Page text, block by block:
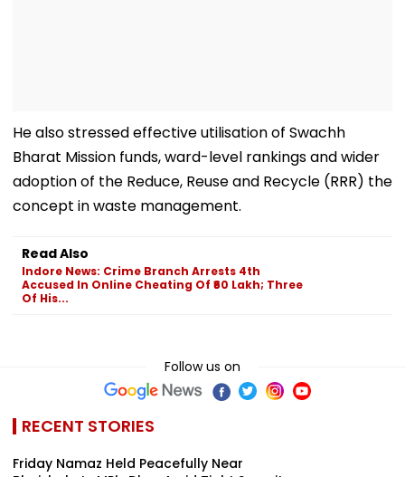
He also stressed effective utilisation of Swachh
Bharat Mission funds, ward-level rankings and wider
adoption of the Reduce, Reuse and Recycle (RRR) the
concept in waste management.
Read Also
Indore News: Crime Branch Arrests 4th
Accused In Online Cheating Of ₹60 Lakh; Three
Of His...
Follow us on
RECENT STORIES
Friday Namaz Held Peacefully Near